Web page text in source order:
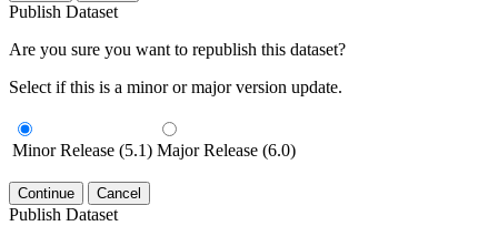
Publish Dataset
Are you sure you want to republish this dataset?
Select if this is a minor or major version update.
Minor Release (5.1) Major Release (6.0)
Continue Cancel
Publish Dataset